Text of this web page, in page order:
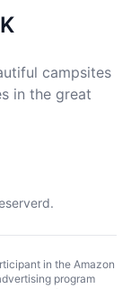
campsites
in the great
in the Amazon
program